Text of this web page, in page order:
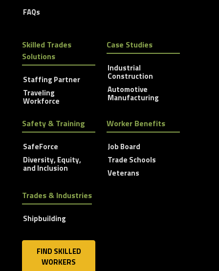
FAQs
Skilled Trades
Solutions
Staffing Partner
Traveling
Workforce
Case Studies
Industrial
Construction
Automotive
Manufacturing
Safety & Training
SafeForce
Diversity, Equity,
and Inclusion
Worker Benefits
Job Board
Trade Schools
Veterans
Trades & Industries
Shipbuilding
FIND SKILLED
WORKERS